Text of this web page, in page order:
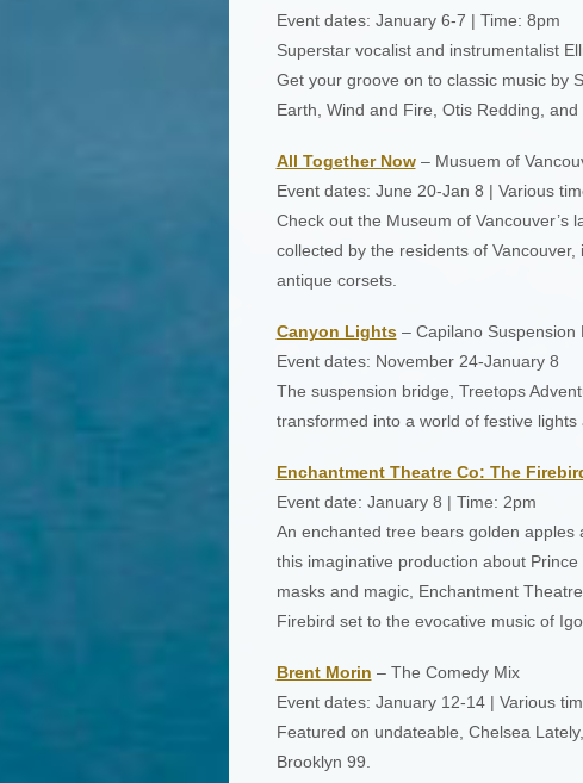
Event dates: January 6-7 | Time: 8pm
Superstar vocalist and instrumentalist
Get your groove on to classic music by
Earth, Wind and Fire, Otis Redding,
All Together Now– Musuem of
Event dates: June 20-Jan 8 | Various
Check out the Museum of Vancouver’s
collected by the residents of
antique corsets.
Canyon Lights– Capilano Suspension
Event dates: November 24-January 8
The suspension bridge, Treetops
transformed into a world of festive lights
Enchantment Theatre Co: The
Event date: January 8 | Time: 2pm
An enchanted tree bears golden
this imaginative production about
masks and magic, Enchantment
Firebird set to the evocative music of
Brent Morin – The Comedy Mix
Event dates: January 12-14 | Various
Featured on undateable, Chelsea
Brooklyn 99.